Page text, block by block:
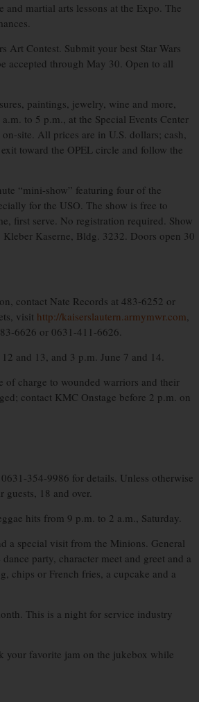
martial arts lessons at the Expo. The
Art Contest. Submit your best Star Wars
accepted through May 30. Open to all
paintings, jewelry, wine and more,
to 5 p.m., at the Special Events Center
site. All prices are in U.S. dollars; cash,
toward the OPEL circle and follow the
“mini-show” featuring four of the
for the USO. The show is free to
first serve. No registration required. Show
Kaserne, Bldg. 3232. Doors open 30
contact Nate Records at 483-6252 or
visit http://kaiserslautern.armymwr.com,
6626 or 0631-411-6626.
and 13, and 3 p.m. June 7 and 14.
charge to wounded warriors and their
contact KMC Onstage before 2 p.m. on
354-9986 for details. Unless otherwise
guests, 18 and over.
hits from 9 p.m. to 2 a.m., Saturday.
a special visit from the Minions. General
party, character meet and greet and a
chips or French fries, a cupcake and a
This is a night for service industry
your favorite jam on the jukebox while